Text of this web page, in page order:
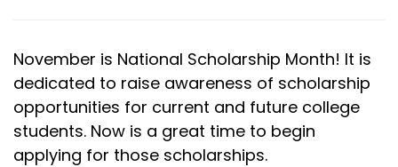
November is National Scholarship Month! It is
dedicated to raise awareness of scholarship
opportunities for current and future college
students. Now is a great time to begin
applying for those scholarships.